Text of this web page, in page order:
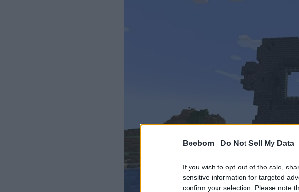
Beebom - Do Not Sell My Data
If you wish to opt-out of the sale,
sensitive information for targeted
confirm your selection. Please note